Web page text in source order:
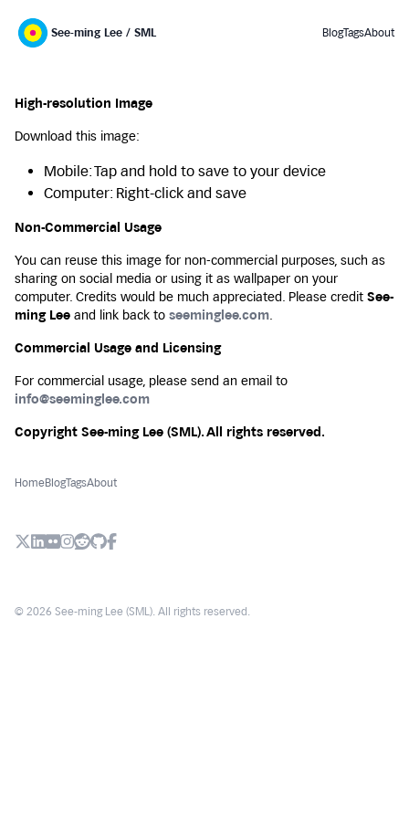
See-ming Lee / SML BlogTagsAbout
High-resolution Image
Download this image:
Mobile: Tap and hold to save to your device
Computer: Right-click and save
Non-Commercial Usage
You can reuse this image for non-commercial purposes, such as
sharing on social media or using it as wallpaper on your
computer. Credits would be much appreciated. Please credit See-
ming Lee and link back to seeminglee.com.
Commercial Usage and Licensing
For commercial usage, please send an email to
info@seeminglee.com
Copyright See-ming Lee (SML). All rights reserved.
HomeBlogTagsAbout
X (Twitter)
LinkedIn
Flickr
Instagram
Reddit
Github
Facebook
© 2026 See-ming Lee (SML). All rights reserved.